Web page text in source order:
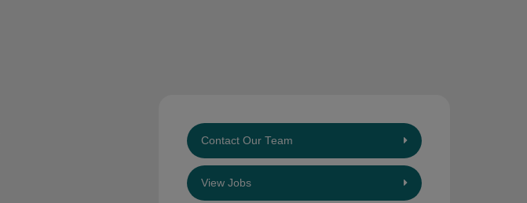
Contact Our Team
View Jobs